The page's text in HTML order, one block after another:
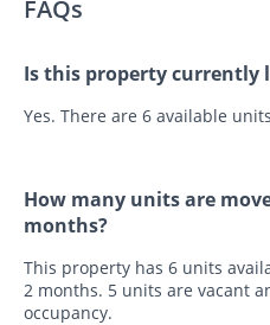
FAQs
Is this property currently
Yes. There are 6 available
How many units are
months?
This property has 6 units
2 months. 5 units are vacant
occupancy.